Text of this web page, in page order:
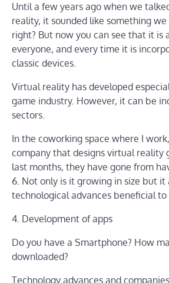
Until a few years ago when we
reality, it sounded like something
right? But now you can see that it is
everyone, and every time it is
classic devices.
Virtual reality has developed
game industry. However, it can be
sectors.
In the coworking space where I
company that designs virtual reality
last months, they have gone from
6. Not only is it growing in size but it
technological advances beneficial to
4. Development of apps
Do you have a Smartphone? How
downloaded?
Technology advances and